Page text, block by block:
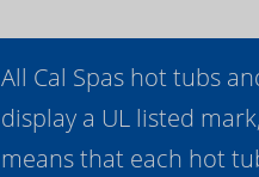
All Cal Spas hot tubs
display a UL listed
means that each hot